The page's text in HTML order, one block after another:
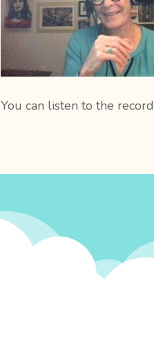
You can listen to the